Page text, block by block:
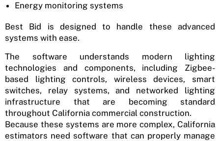
Energy monitoring systems
Best Bid is designed to handle these advanced
systems with ease.
The software understands modern lighting
technologies and components, including Zigbee-
based lighting controls, wireless devices, smart
switches, relay systems, and networked lighting
infrastructure that are becoming standard
throughout California commercial construction.
Because these systems are more complex, California
estimators need software that can properly manage